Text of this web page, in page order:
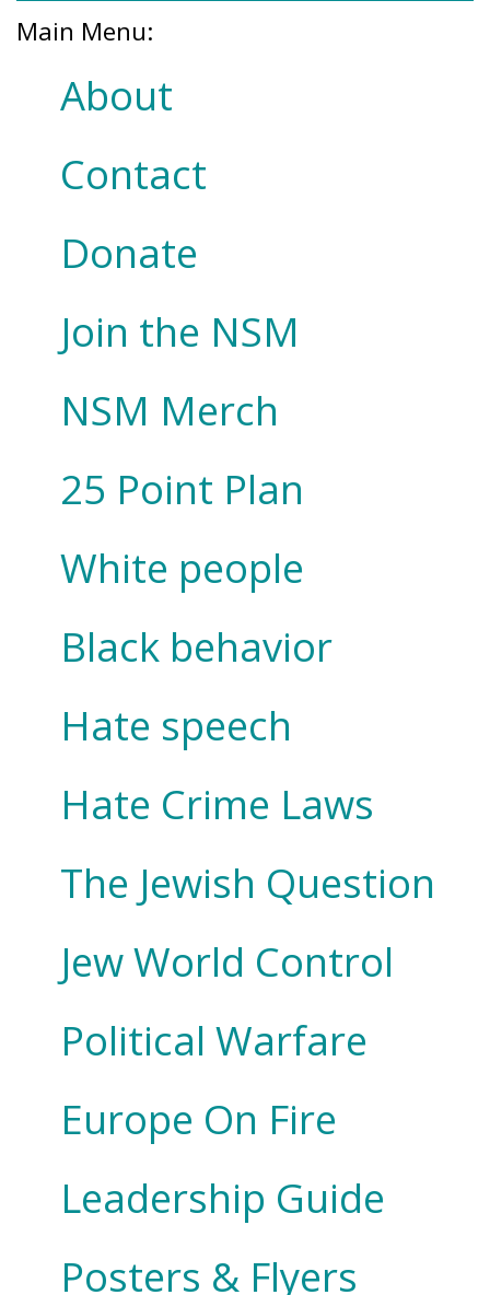
Main Menu:
About
Contact
Donate
Join the NSM
NSM Merch
25 Point Plan
White people
Black behavior
Hate speech
Hate Crime Laws
The Jewish Question
Jew World Control
Political Warfare
Europe On Fire
Leadership Guide
Posters & Flyers